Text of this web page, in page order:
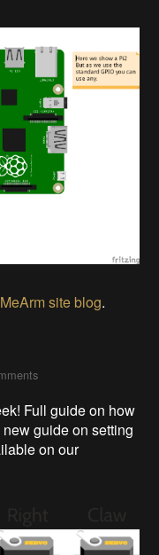
MeArm site blog.
Full guide on how
guide on setting
on our